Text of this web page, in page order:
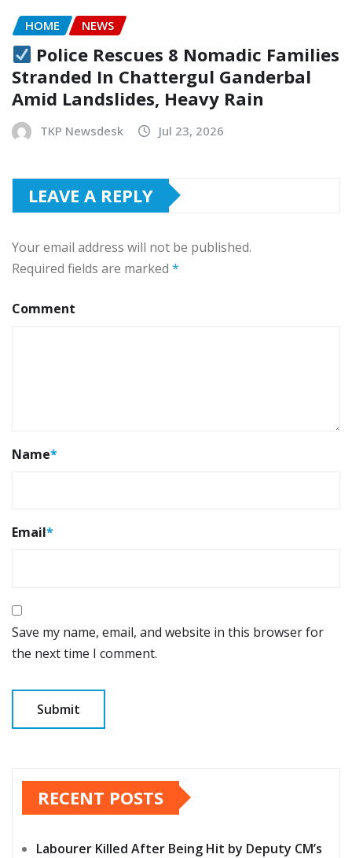
HOME NEWS
Police Rescues 8 Nomadic Families
Stranded In Chattergul Ganderbal
Amid Landslides, Heavy Rain
TKP Newsdesk Jul 23, 2026
LEAVE A REPLY
Your email address will not be published.
Required fields are marked *
Comment
Name*
Email*
Save my name, email, and website in this browser for
the next time I comment.
RECENT POSTS
Labourer Killed After Being Hit by Deputy CM’s